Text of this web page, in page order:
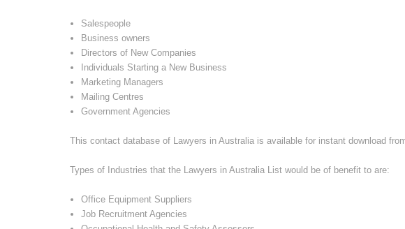
Salespeople
Business owners
Directors of New Companies
Individuals Starting a New Business
Marketing Managers
Mailing Centres
Government Agencies
This contact database of Lawyers in Australia is available for instant download
Types of Industries that the Lawyers in Australia List would be of benefit to are:
Office Equipment Suppliers
Job Recruitment Agencies